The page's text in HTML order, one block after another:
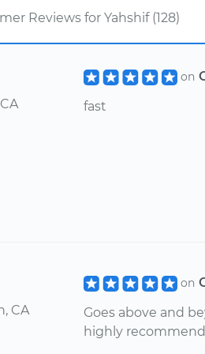
Reviews for Yahshif (128)
on
fast
CA
on
Goes above and
highly